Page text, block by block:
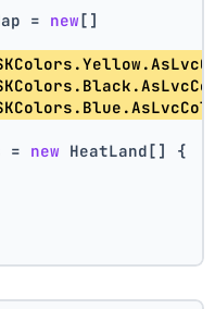
=
new[]
=
new HeatLand[] {